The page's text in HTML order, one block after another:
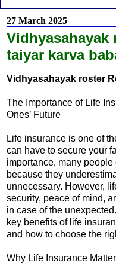
27 March 2025
Vidhyasahayak
taiyar karva
Vidhyasahayak roster
The Importance of Life
Ones’ Future
Life insurance is one of
can have to secure your
importance, many
because they
unnecessary. However,
security, peace of mind,
in case of the
key benefits of life
and how to choose the
Why Life Insurance